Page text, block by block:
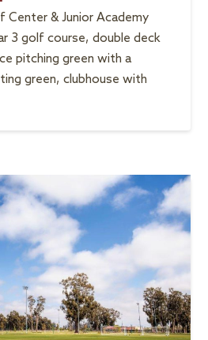
Center & Junior Academy
3 golf course, double deck
pitching green with a
green, clubhouse with